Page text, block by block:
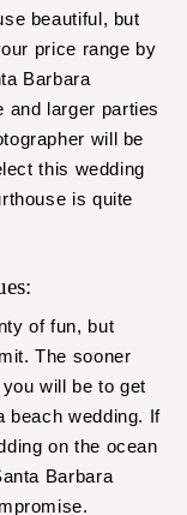
beautiful, but
price range by
Barbara
and larger parties
will be
this wedding
is quite
of fun, but
The sooner
will be to get
beach wedding. If
on the ocean
Barbara